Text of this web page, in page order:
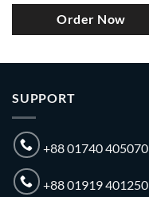
Order Now
SUPPORT
+88 01740 405070
+88 01919 401250